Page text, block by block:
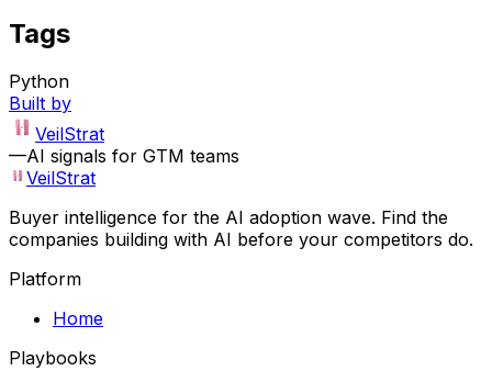
Tags
Python
Built by
VeilStrat
—AI signals for GTM teams
VeilStrat
Buyer intelligence for the AI adoption wave. Find the
companies building with AI before your competitors do.
Platform
Home
Playbooks